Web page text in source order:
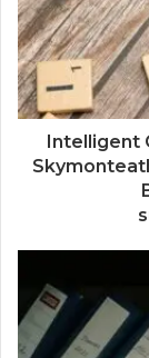
Intelligent